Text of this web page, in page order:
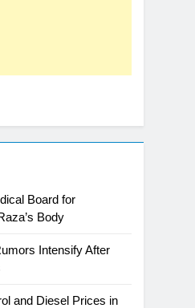
Board for
Body
Intensify After
and Diesel Prices in